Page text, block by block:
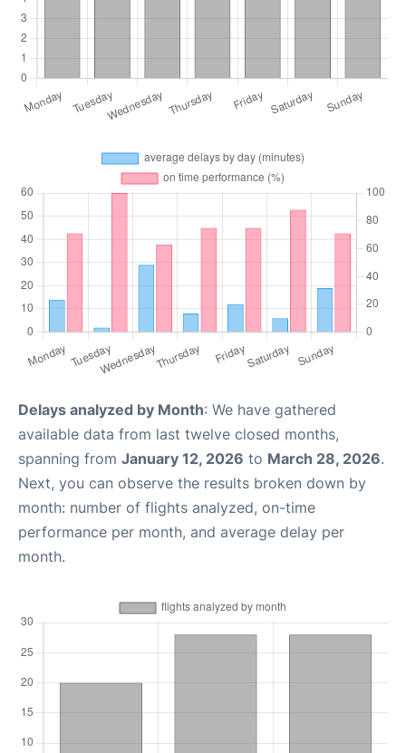
Delays analyzed by Month: We have gathered
available data from last twelve closed months,
spanning from January 12, 2026 to March 28, 2026.
Next, you can observe the results broken down by
month: number of flights analyzed, on-time
performance per month, and average delay per
month.